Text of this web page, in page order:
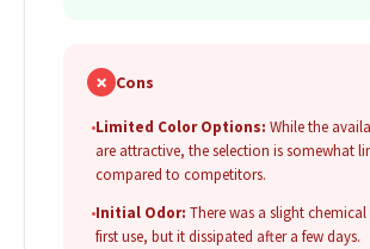
✗ Cons
•Limited Color Options: While the
are attractive, the selection is somewhat
compared to competitors.
•Initial Odor: There was a slight
first use, but it dissipated after a few days.